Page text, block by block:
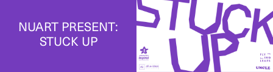
NUART PRESENT:
STUCK UP